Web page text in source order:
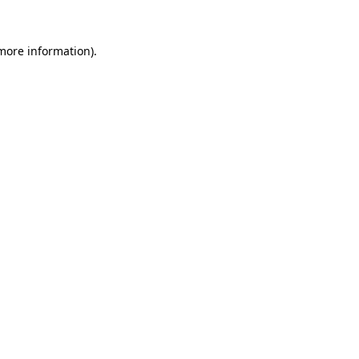
information).